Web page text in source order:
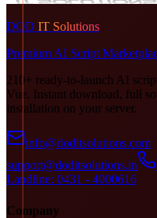
DOD IT Solutions
Premium AI Script
210+ ready-to-launch AI
Vue. Instant download, full
installation on your server.
info@doditsolutions.com
support@doditsolutions.in
Landline: 0431 - 4000616
Company